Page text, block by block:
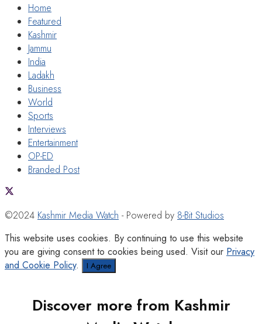
Home
Featured
Kashmir
Jammu
India
Ladakh
Business
World
Sports
Interviews
Entertainment
OP-ED
Branded Post
©2024 Kashmir Media Watch - Powered by 8-Bit Studios
This website uses cookies. By continuing to use this website
you are giving consent to cookies being used. Visit our Privacy
and Cookie Policy. I Agree
Discover more from Kashmir